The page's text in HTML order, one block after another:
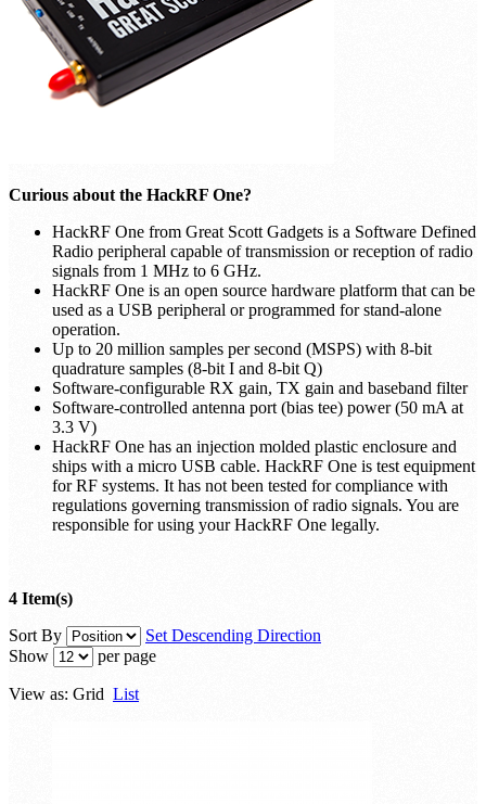
Curious about the HackRF One?
HackRF One from Great Scott Gadgets is a Software Defined
Radio peripheral capable of transmission or reception of radio
signals from 1 MHz to 6 GHz.
HackRF One is an open source hardware platform that can be
used as a USB peripheral or programmed for stand-alone
operation.
Up to 20 million samples per second (MSPS) with 8-bit
quadrature samples (8-bit I and 8-bit Q)
Software-configurable RX gain, TX gain and baseband filter
Software-controlled antenna port (bias tee) power (50 mA at
3.3 V)
HackRF One has an injection molded plastic enclosure and
ships with a micro USB cable. HackRF One is test equipment
for RF systems. It has not been tested for compliance with
regulations governing transmission of radio signals. You are
responsible for using your HackRF One legally.
4 Item(s)
Sort By
Set Descending Direction
Show
per page
View as: Grid List